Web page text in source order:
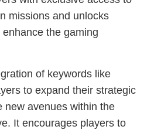
missions and unlocks
the gaming
of keywords like
to expand their strategic
new avenues within the
It encourages players to